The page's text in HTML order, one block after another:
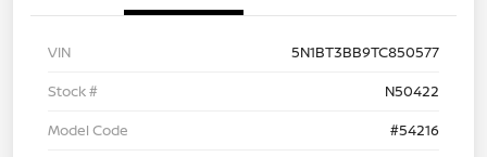
VIN
5N1BT3BB9TC850577
Stock #
N50422
Model Code
#54216